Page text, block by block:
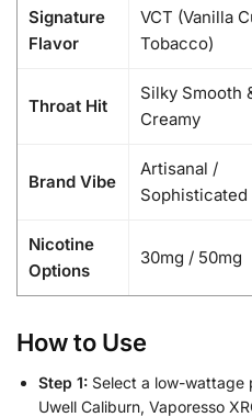
Signature
Flavor
VCT (Vanilla
Tobacco)
Throat Hit
Silky Smooth
Creamy
Brand Vibe
Artisanal /
Sophisticated
Nicotine
Options
30mg / 50mg
How to Use
Step 1: Select a low-wattage
Uwell Caliburn, Vaporesso